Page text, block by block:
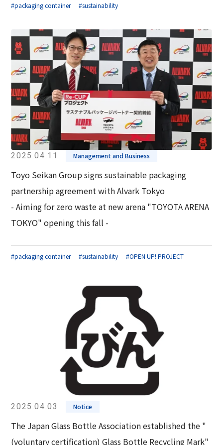
#packaging container #sustainability
2025.04.11 Management and Business
Toyo Seikan Group signs sustainable packaging
partnership agreement with Alvark Tokyo
- Aiming for zero waste at new arena "TOYOTA ARENA
TOKYO" opening this fall -
#packaging container #sustainability #OPEN UP! PROJECT
2025.04.03 Notice
The Japan Glass Bottle Association established the "
(voluntary certification) Glass Bottle Recycling Mark"